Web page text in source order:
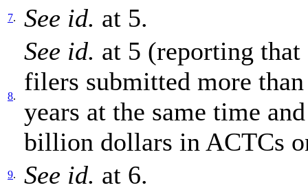
7. See id. at 5.
8.
See id. at 5 (reporting
filers submitted more
years at the same time
billion dollars in ACTCs
9. See id. at 6.